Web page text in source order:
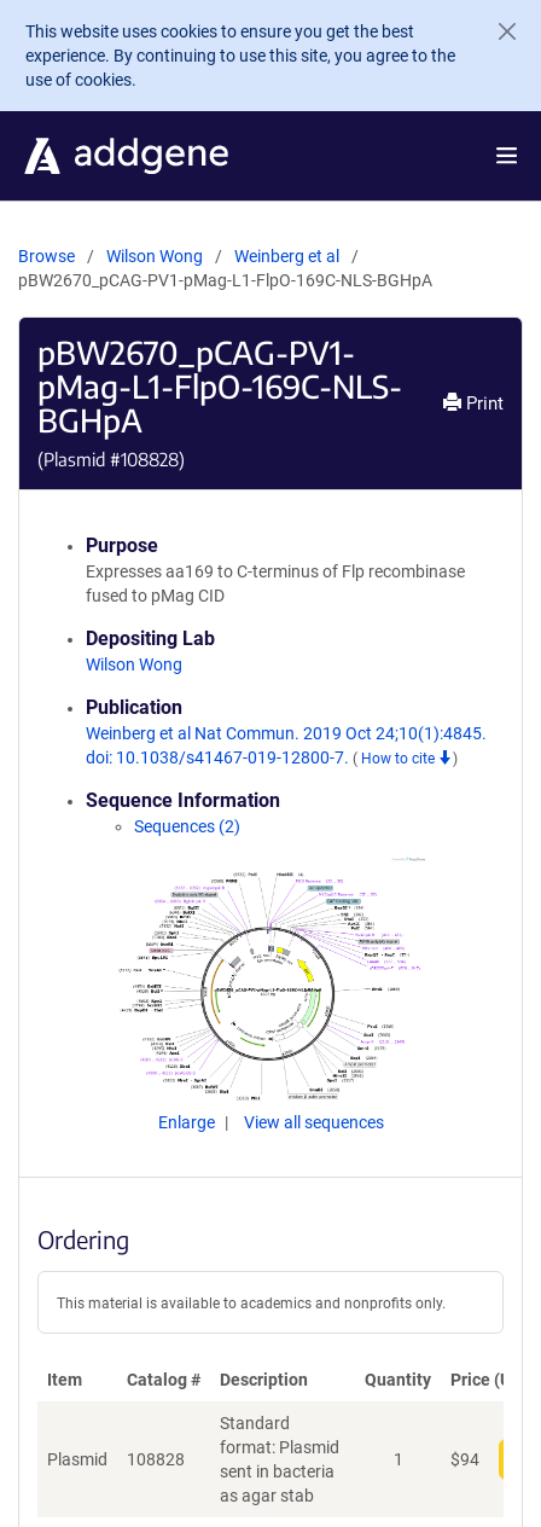
Skip to main content
This website uses cookies to ensure you get the best
experience. By continuing to use this site, you agree to the
use of cookies.
Browse Wilson Wong
Weinberg et al
pBW2670_pCAG-PV1-pMag-L1-FlpO-169C-NLS-BGHpA
pBW2670_pCAG-PV1-
pMag-L1-FlpO-169C-NLS-
BGHpA
(Plasmid #108828)
Print
Purpose
Expresses aa169 to C-terminus of Flp recombinase
fused to pMag CID
Depositing Lab
Wilson Wong
Publication
Weinberg et al Nat Commun. 2019 Oct 24;10(1):4845.
doi: 10.1038/s41467-019-12800-7. ( How to cite )
Sequence Information
Sequences (2)
Enlarge View all sequences
Ordering
This material is available to academics and nonprofits only.
Item Catalog # Description Quantity Price (USD)
Plasmid 108828
Standard
format: Plasmid
sent in bacteria
as agar stab
1 $94